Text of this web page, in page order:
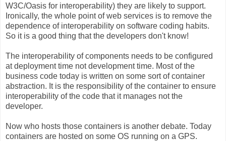
W3C/Oasis for interoperability) they are likely to support.
Ironically, the whole point of web services is to remove the
dependence of interoperability on software coding habits.
So it is a good thing that the developers don't know!
The interoperability of components needs to be configured
at deployment time not development time. Most of the
business code today is written on some sort of container
abstraction. It is the responsibility of the container to ensure
interoperability of the code that it manages not the
developer.
Now who hosts those containers is another debate. Today
containers are hosted on some OS running on a GPS.